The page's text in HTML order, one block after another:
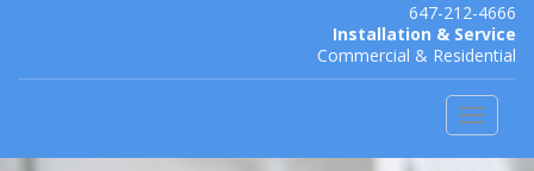
647-212-4666
Installation & Service
Commercial & Residential
Toggle